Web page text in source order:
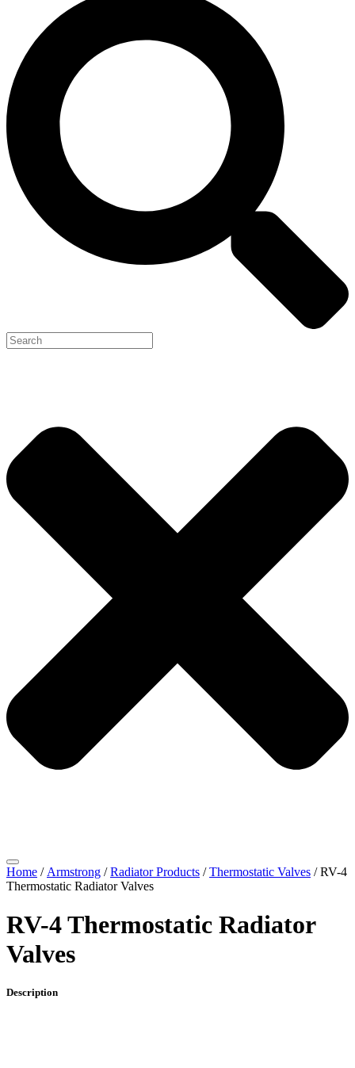
Home / Armstrong /Radiator Products /Thermostatic Valves / RV-4
Thermostatic Radiator Valves
RV-4 Thermostatic Radiator
Valves
Description